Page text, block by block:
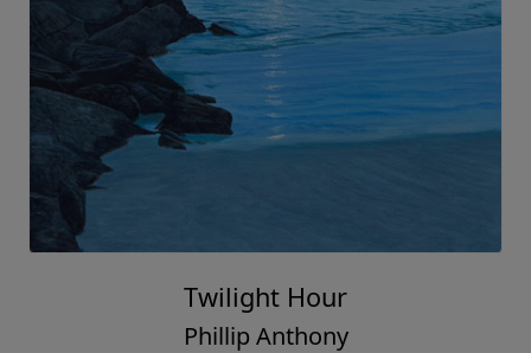
Twilight Hour
Phillip Anthony